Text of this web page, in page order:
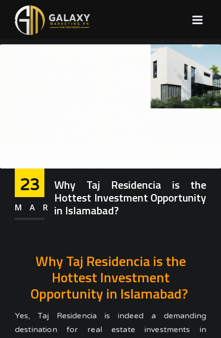
23
MAR
Why Taj Residencia is the
Hottest Investment Opportunity
in Islamabad?
Why Taj Residencia is the
Hottest Investment
Opportunity in Islamabad?
Yes, Taj Residencia is indeed a demanding
destination for real estate investments in